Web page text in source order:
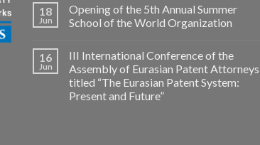
18
Jun
Opening of the 5th Annual Summer
School of the World Organization
16
Jun
III International Conference of the
Assembly of Eurasian Patent Attorneys,
titled “The Eurasian Patent System:
Present and Future”